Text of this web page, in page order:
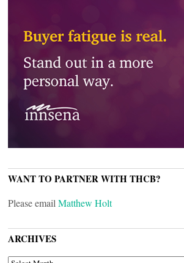
WANT TO PARTNER WITH THCB?
Please email Matthew Holt
ARCHIVES
ARCHIVES